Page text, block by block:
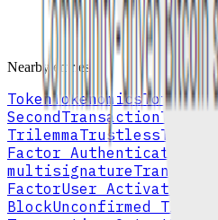
All terms and definitions may
Browse full A–Z index
Nearby entries
TokenTokenomicsTotal
SecondTransaction
TrilemmaTrustlessTotal
Factor Authentication
multisignature
FactorUser Activated
BlockUnconfirmed